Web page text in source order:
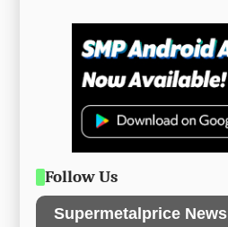
Follow Us
Supermetalprice News